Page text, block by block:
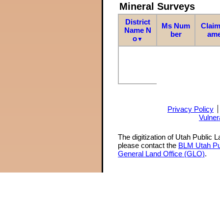
Mineral Surveys
District
Name N
o▼
Ms Num
ber
Privacy Policy
The digitization of Utah Public
please contact the BLM Utah
General Land Office (GLO).